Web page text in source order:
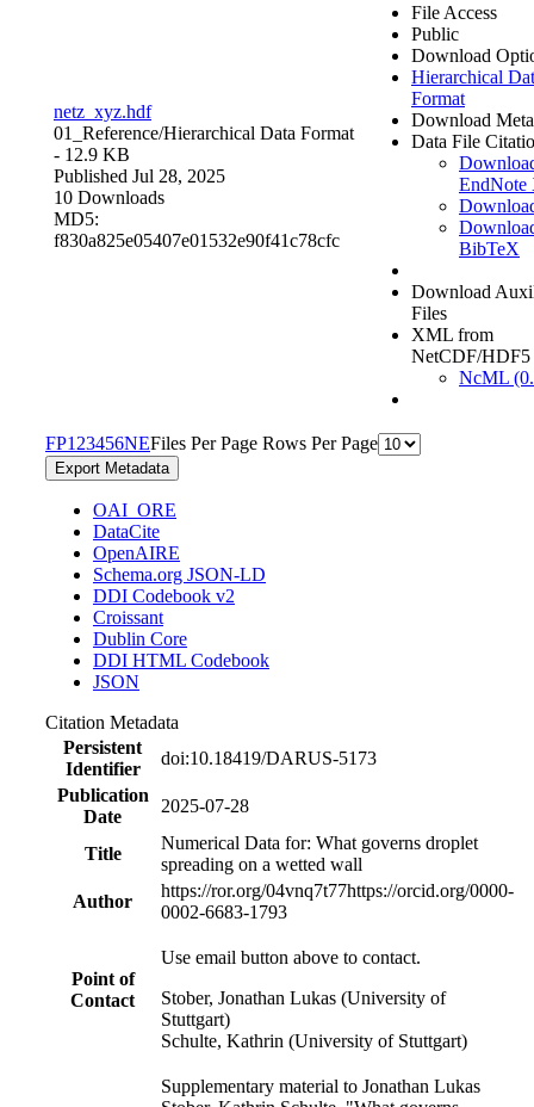
netz_xyz.hdf
01_Reference/Hierarchical Data Format
- 12.9 KB
Published Jul 28, 2025
10 Downloads
MD5:
f830a825e05407e01532e90f41c78cfc
File Access
Public
Download
Hierarchical
Format
Download
Data File
BibTeX
Download
Files
XML from
NetCDF/
NcML
FP1 23456NEFiles Per Page Rows Per Page
Export Metadata
OAI_ORE
DataCite
OpenAIRE
Schema.org JSON-LD
DDI Codebook v2
Croissant
Dublin Core
DDI HTML Codebook
JSON
Citation Metadata
Persistent
Identifier
doi:10.18419/DARUS-5173
Publication
Date
2025-07-28
Title
Numerical Data for: What governs droplet
spreading on a wetted wall
Author
https://ror.org/04vnq7t77https://orcid.org/0000-
0002-6683-1793
Point of
Contact
Use email button above to contact.
Stober, Jonathan Lukas (University of
Stuttgart)
Schulte, Kathrin (University of Stuttgart)
Supplementary material to Jonathan Lukas